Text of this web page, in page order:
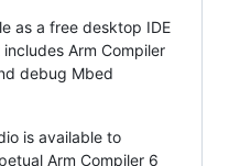
as a free desktop IDE
Arm Compiler
debug Mbed
is available to
Arm Compiler 6